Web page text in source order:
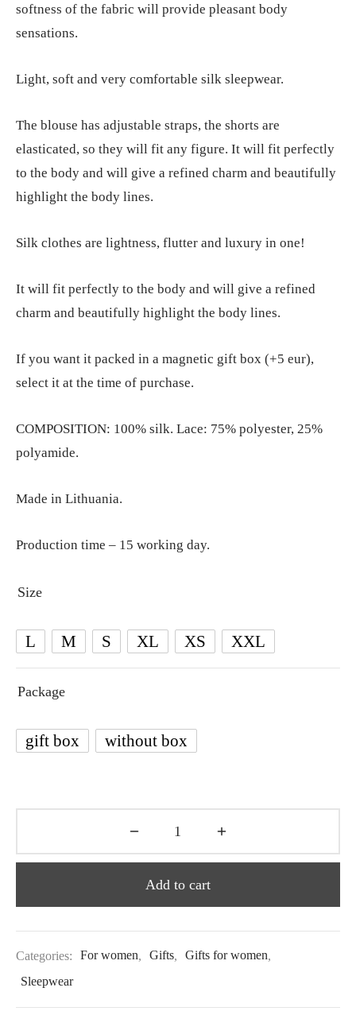
softness of the fabric will provide pleasant body
sensations.
Light, soft and very comfortable silk sleepwear.
The blouse has adjustable straps, the shorts are
elasticated, so they will fit any figure. It will fit perfectly
to the body and will give a refined charm and beautifully
highlight the body lines.
Silk clothes are lightness, flutter and luxury in one!
It will fit perfectly to the body and will give a refined
charm and beautifully highlight the body lines.
If you want it packed in a magnetic gift box (+5 eur),
select it at the time of purchase.
COMPOSITION: 100% silk. Lace: 75% polyester, 25%
polyamide.
Made in Lithuania.
Production time – 15 working day.
Size
L M S XL XS XXL
Package
gift box without box
Add to cart
Categories: For women, Gifts, Gifts for women,
Sleepwear